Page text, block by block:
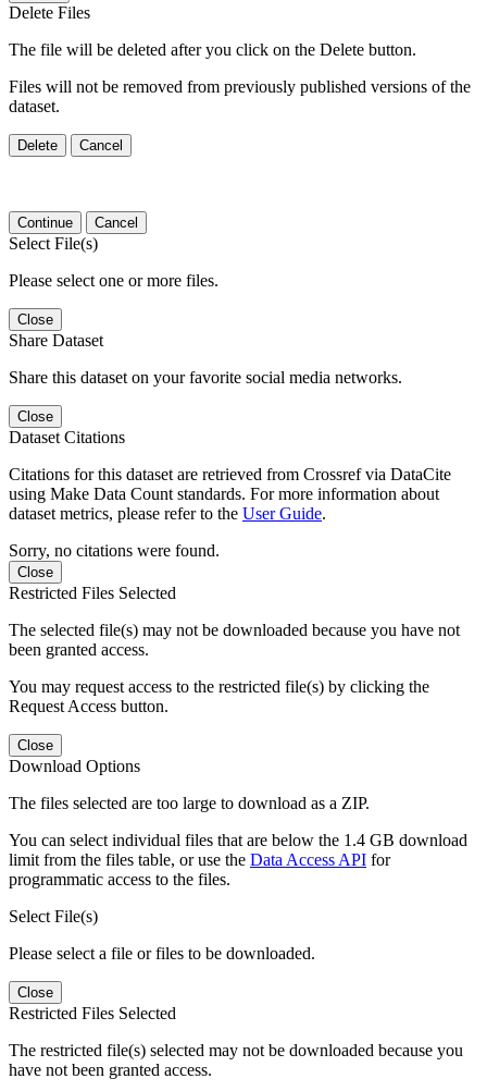
Delete Files
The file will be deleted after you click on the Delete button.
Files will not be removed from previously published versions of the
dataset.
Delete Cancel
Continue Cancel
Select File(s)
Please select one or more files.
Close
Share Dataset
Share this dataset on your favorite social media networks.
Close
Dataset Citations
Citations for this dataset are retrieved from Crossref via DataCite
using Make Data Count standards. For more information about
dataset metrics, please refer to the User Guide.
Sorry, no citations were found.
Close
Restricted Files Selected
The selected file(s) may not be downloaded because you have not
been granted access.
You may request access to the restricted file(s) by clicking the
Request Access button.
Close
Download Options
The files selected are too large to download as a ZIP.
You can select individual files that are below the 1.4 GB download
limit from the files table, or use the Data Access API for
programmatic access to the files.
Select File(s)
Please select a file or files to be downloaded.
Close
Restricted Files Selected
The restricted file(s) selected may not be downloaded because you
have not been granted access.